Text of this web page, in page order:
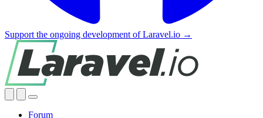
Support the ongoing development of Laravel.io →
Forum